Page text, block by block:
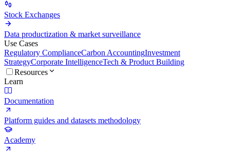
Stock Exchanges
Data productization & market surveillance
Use Cases
Regulatory ComplianceCarbon AccountingInvestment
StrategyCorporate IntelligenceTech & Product Building
Resources
Learn
Documentation
Platform guides and datasets methodology
Academy